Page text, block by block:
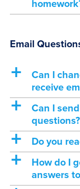
Email
a
Can I
receive
a
Can I
questions?
a Do you
a
How do I
answers